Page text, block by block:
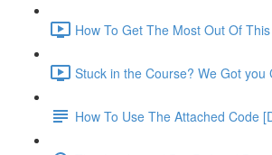
How To Get The Most Out Of
Stuck in the Course? We Got you
How To Use The Attached Code